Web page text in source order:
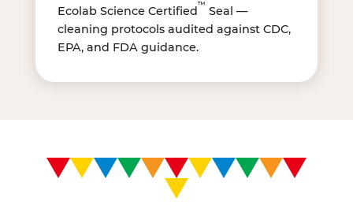
Ecolab Science Certified™ Seal —
cleaning protocols audited against CDC,
EPA, and FDA guidance.